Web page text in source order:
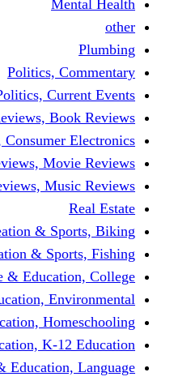
Politics,
Politics,
Product Reviews,
Product Reviews,
Product Reviews,
Product Reviews,
Recreation &
Recreation &
Reference &
Reference & Education,
Reference & Education,
Reference & Education, K-
Reference &